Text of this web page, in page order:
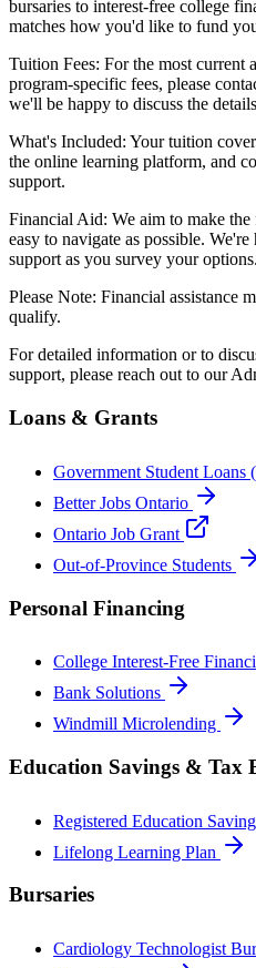
bursaries to interest-free college
matches how you'd like to fund
Tuition Fees: For the most current
program-specific fees, please
we'll be happy to discuss the
What's Included: Your tuition
the online learning platform, and
support.
Financial Aid: We aim to make
easy to navigate as possible.
support as you survey your options.
Please Note: Financial assistance
qualify.
For detailed information or to
support, please reach out to our
Loans & Grants
Government Student Loans
Better Jobs Ontario
Ontario Job Grant
Out-of-Province Students
Personal Financing
College Interest-Free
Bank Solutions
Windmill Microlending
Education Savings & Tax
Registered Education
Lifelong Learning Plan
Bursaries
Cardiology Technologist